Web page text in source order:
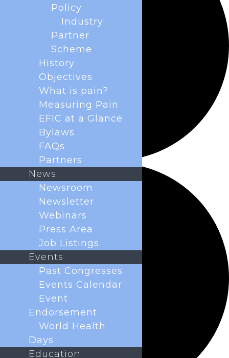
Policy
Industry
Partner
Scheme
History
Objectives
What is pain?
Measuring Pain
EFIC at a Glance
Bylaws
FAQs
Partners
News
Newsroom
Newsletter
Webinars
Press Area
Job Listings
Events
Past Congresses
Events Calendar
Event
Endorsement
World Health
Days
Education